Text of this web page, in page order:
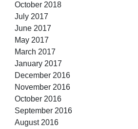
October 2018
July 2017
June 2017
May 2017
March 2017
January 2017
December 2016
November 2016
October 2016
September 2016
August 2016